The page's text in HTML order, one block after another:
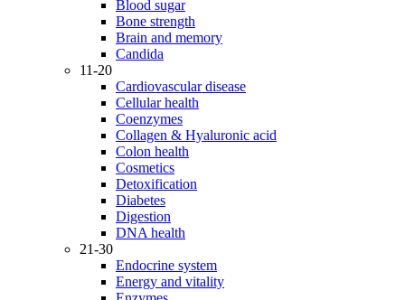
Blood sugar
Bone strength
Brain and memory
Candida
11-20
Cardiovascular disease
Cellular health
Coenzymes
Collagen & Hyaluronic acid
Colon health
Cosmetics
Detoxification
Diabetes
Digestion
DNA health
21-30
Endocrine system
Energy and vitality